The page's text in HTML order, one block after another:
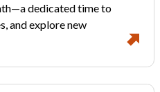
dedicated time to
and explore new